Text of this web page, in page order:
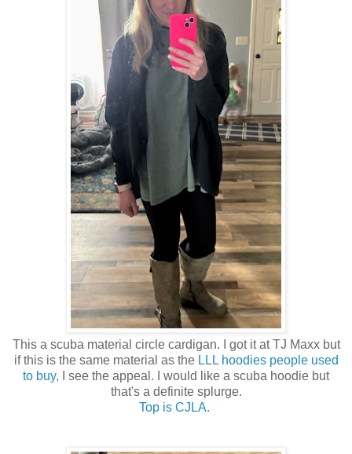
This a scuba material circle cardigan. I got it at TJ Maxx but
if this is the same material as the LLL hoodies people used
to buy, I see the appeal. I would like a scuba hoodie but
that's a definite splurge.
Top is CJLA.